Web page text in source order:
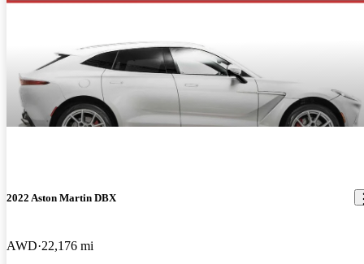
2022 Aston Martin DBX
AWD 22,176 mi